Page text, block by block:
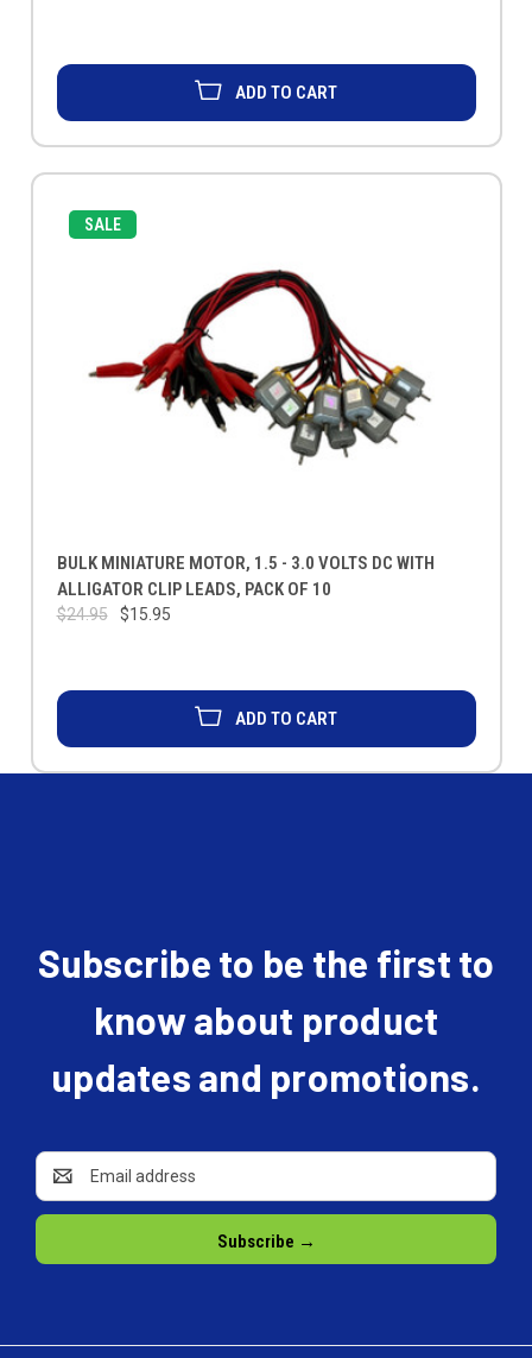
ADD TO CART
SALE
BULK MINIATURE MOTOR, 1.5 - 3.0 VOLTS DC WITH
ALLIGATOR CLIP LEADS, PACK OF 10
$24.95 $15.95
ADD TO CART
Subscribe to be the first to
know about product
updates and promotions.
Email
Address